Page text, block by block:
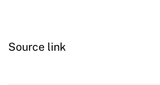
Source link